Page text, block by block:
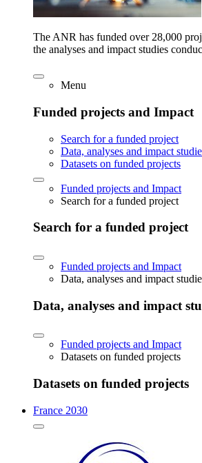
The ANR has funded over 28,000
the analyses and impact studies
Menu
Funded projects and Impact
Search for a funded project
Data, analyses and impact
Datasets on funded projects
Funded projects and Impact
Search for a funded project
Search for a funded project
Funded projects and Impact
Data, analyses and impact
Data, analyses and impact
Funded projects and Impact
Datasets on funded projects
Datasets on funded projects
France 2030